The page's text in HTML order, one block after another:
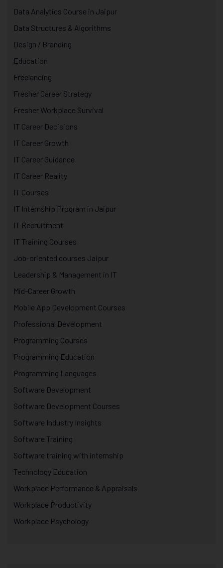
Data Analytics Course in Jaipur
Data Structures & Algorithms
Design / Branding
Education
Freelancing
Fresher Career Strategy
Fresher Workplace Survival
IT Career Decisions
IT Career Growth
IT Career Guidance
IT Career Reality
IT Courses
IT Internship Program in Jaipur
IT Recruitment
IT Training Courses
Job-oriented courses Jaipur
Leadership & Management in IT
Mid-Career Growth
Mobile App Development Courses
Professional Development
Programming Courses
Programming Education
Programming Languages
Software Development
Software Development Courses
Software Industry Insights
Software Training
Software training with internship
Technology Education
Workplace Performance & Appraisals
Workplace Productivity
Workplace Psychology